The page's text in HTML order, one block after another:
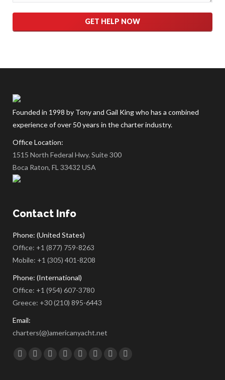
Please leave this field empty.
Founded in 1998 by Tony and Gail King who has a combined
experience of over 50 years in the charter industry.
Office Location:
1515 North Federal Hwy. Suite 300
Boca Raton, FL 33432 USA
Contact Info
Phone: (United States)
Office: +1 (877) 759-8263
Mobile: +1 (305) 401-8208
Phone: (International)
Office: +1 (954) 607-3780
Greece: +30 (210) 895-6443
Email:
charters(@)americanyacht.net
Find us on:
Facebook
TwitterGoogle+YouTube
Rss LinkedinPinterest
Skype